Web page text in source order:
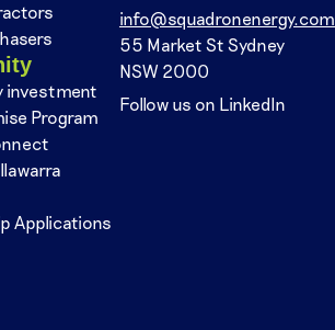
investment
Program
Applications
info@squadronenergy.com
55 Market St Sydney
NSW 2000
Follow us on LinkedIn